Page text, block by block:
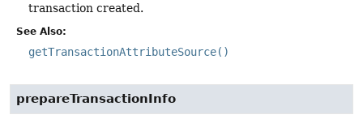
transaction created.
See Also:
getTransactionAttributeSource()
prepareTransactionInfo